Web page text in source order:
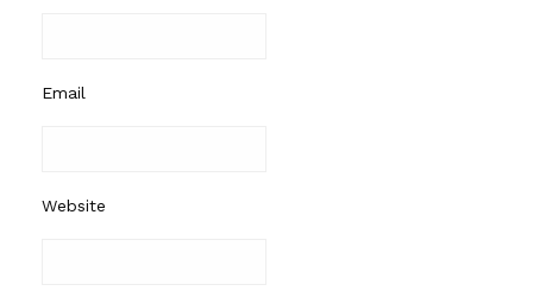
Email
Website